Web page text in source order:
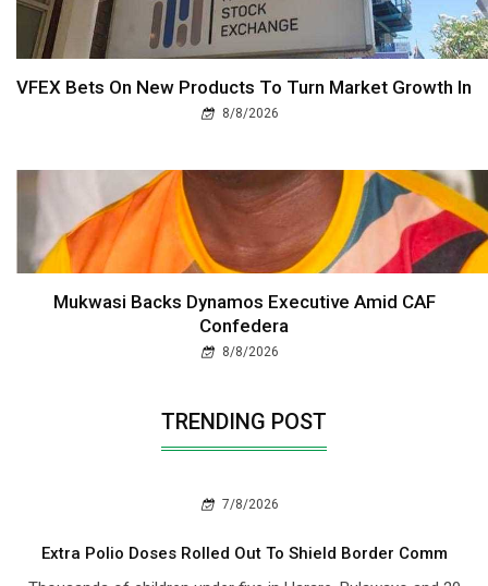
VFEX Bets On New Products To Turn Market Growth In
8/8/2026
Mukwasi Backs Dynamos Executive Amid CAF
Confedera
8/8/2026
TRENDING POST
7/8/2026
Extra Polio Doses Rolled Out To Shield Border Comm